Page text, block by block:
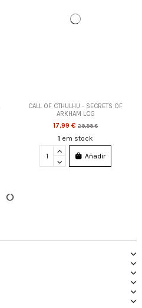
CALL OF CTHULHU - SECRETS OF
ARKHAM LCG
17,99 €29,99 €
1 em stock
Añadir